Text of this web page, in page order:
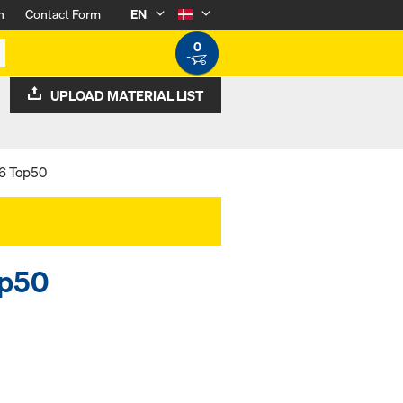
Contact Form
EN
0
UPLOAD MATERIAL LIST
Top50